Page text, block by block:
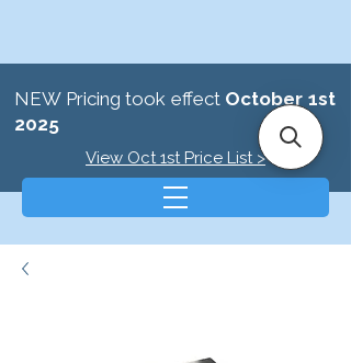
NEW Pricing took effect October 1st
2025
View Oct 1st Price List >